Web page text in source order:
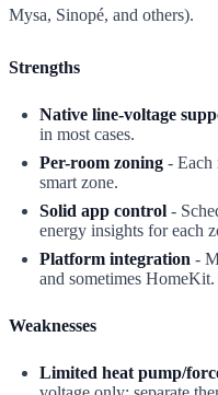
Mysa, Sinopé, and others).
Strengths
Native line-voltage
in most cases.
Per-room zoning - Each
smart zone.
Solid app control -
energy insights for each
Platform integration -
and sometimes HomeKit.
Weaknesses
Limited heat pump/